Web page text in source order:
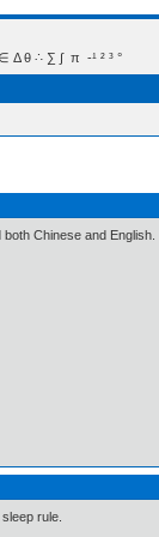
∴ ∑ ∫  π  -¹ ² ³ °
Chinese and English.
rule.